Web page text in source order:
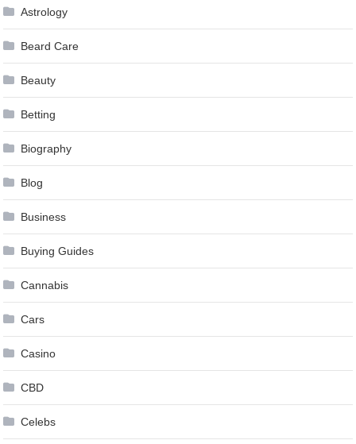
Astrology
Beard Care
Beauty
Betting
Biography
Blog
Business
Buying Guides
Cannabis
Cars
Casino
CBD
Celebs